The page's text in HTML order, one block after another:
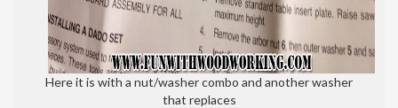
Here it is with a nut/washer combo and another washer
that replaces